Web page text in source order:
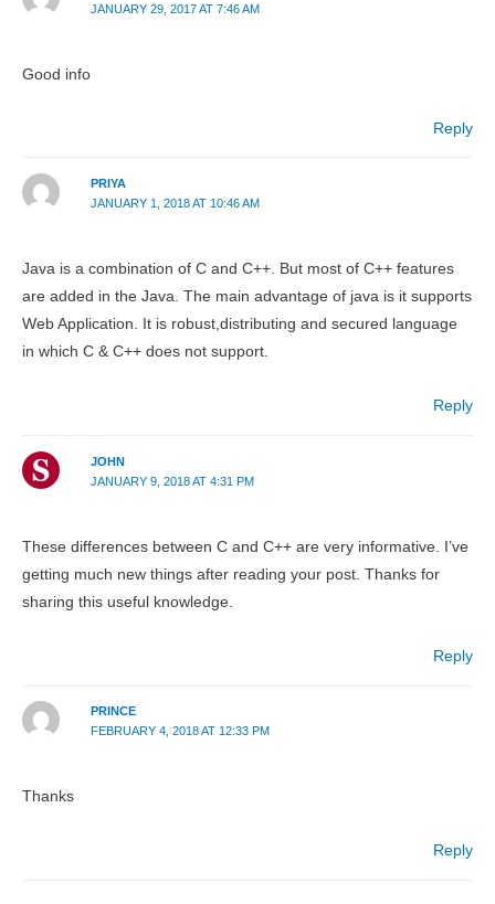
JANUARY 29, 2017 AT 7:46 AM
Good info
Reply
PRIYA
JANUARY 1, 2018 AT 10:46 AM
Java is a combination of C and C++. But most of C++ features
are added in the Java. The main advantage of java is it supports
Web Application. It is robust,distributing and secured language
in which C & C++ does not support.
Reply
JOHN
JANUARY 9, 2018 AT 4:31 PM
These differences between C and C++ are very informative. I’ve
getting much new things after reading your post. Thanks for
sharing this useful knowledge.
Reply
PRINCE
FEBRUARY 4, 2018 AT 12:33 PM
Thanks
Reply